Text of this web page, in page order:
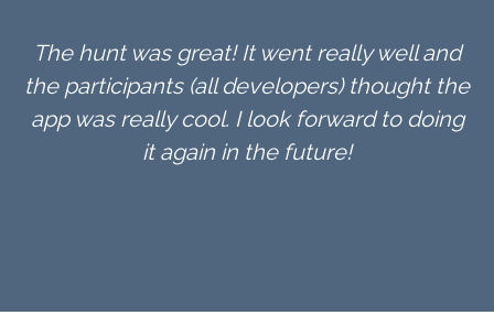
The hunt was great! It went really well and
the participants (all developers) thought the
app was really cool. I look forward to doing
it again in the future!